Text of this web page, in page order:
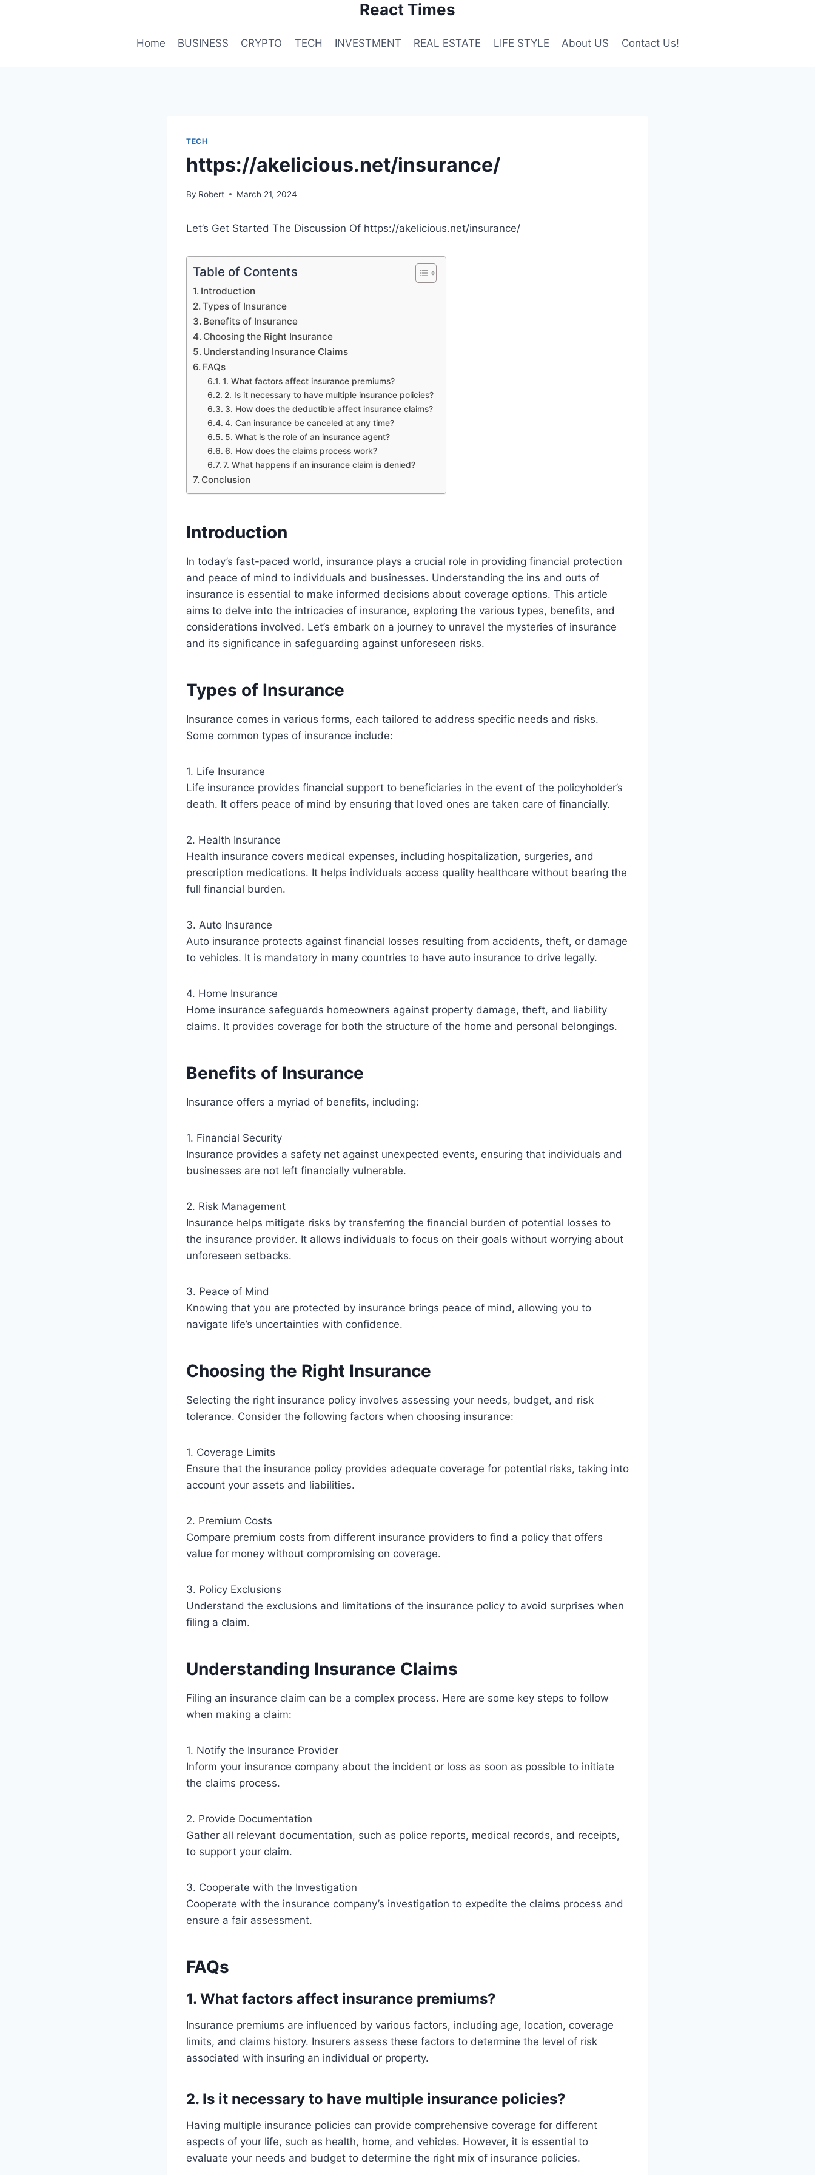
React Times
Home BUSINESS CRYPTO TECH INVESTMENT REAL ESTATE LIFE STYLE About US Contact Us!
TECH
https://akelicious.net/insurance/
By Robert March 21, 2024
Let’s Get Started The Discussion Of https://akelicious.net/insurance/
Table of Contents
Introduction
Types of Insurance
Benefits of Insurance
Choosing the Right Insurance
Understanding Insurance Claims
FAQs
1. What factors affect insurance premiums?
2. Is it necessary to have multiple insurance policies?
3. How does the deductible affect insurance claims?
4. Can insurance be canceled at any time?
5. What is the role of an insurance agent?
6. How does the claims process work?
7. What happens if an insurance claim is denied?
Conclusion
Introduction
In today’s fast-paced world, insurance plays a crucial role in providing financial protection
and peace of mind to individuals and businesses. Understanding the ins and outs of
insurance is essential to make informed decisions about coverage options. This article
aims to delve into the intricacies of insurance, exploring the various types, benefits, and
considerations involved. Let’s embark on a journey to unravel the mysteries of insurance
and its significance in safeguarding against unforeseen risks.
Types of Insurance
Insurance comes in various forms, each tailored to address specific needs and risks.
Some common types of insurance include:
1. Life Insurance
Life insurance provides financial support to beneficiaries in the event of the policyholder’s
death. It offers peace of mind by ensuring that loved ones are taken care of financially.
2. Health Insurance
Health insurance covers medical expenses, including hospitalization, surgeries, and
prescription medications. It helps individuals access quality healthcare without bearing the
full financial burden.
3. Auto Insurance
Auto insurance protects against financial losses resulting from accidents, theft, or damage
to vehicles. It is mandatory in many countries to have auto insurance to drive legally.
4. Home Insurance
Home insurance safeguards homeowners against property damage, theft, and liability
claims. It provides coverage for both the structure of the home and personal belongings.
Benefits of Insurance
Insurance offers a myriad of benefits, including:
1. Financial Security
Insurance provides a safety net against unexpected events, ensuring that individuals and
businesses are not left financially vulnerable.
2. Risk Management
Insurance helps mitigate risks by transferring the financial burden of potential losses to
the insurance provider. It allows individuals to focus on their goals without worrying about
unforeseen setbacks.
3. Peace of Mind
Knowing that you are protected by insurance brings peace of mind, allowing you to
navigate life’s uncertainties with confidence.
Choosing the Right Insurance
Selecting the right insurance policy involves assessing your needs, budget, and risk
tolerance. Consider the following factors when choosing insurance:
1. Coverage Limits
Ensure that the insurance policy provides adequate coverage for potential risks, taking into
account your assets and liabilities.
2. Premium Costs
Compare premium costs from different insurance providers to find a policy that offers
value for money without compromising on coverage.
3. Policy Exclusions
Understand the exclusions and limitations of the insurance policy to avoid surprises when
filing a claim.
Understanding Insurance Claims
Filing an insurance claim can be a complex process. Here are some key steps to follow
when making a claim:
1. Notify the Insurance Provider
Inform your insurance company about the incident or loss as soon as possible to initiate
the claims process.
2. Provide Documentation
Gather all relevant documentation, such as police reports, medical records, and receipts,
to support your claim.
3. Cooperate with the Investigation
Cooperate with the insurance company’s investigation to expedite the claims process and
ensure a fair assessment.
FAQs
1. What factors affect insurance premiums?
Insurance premiums are influenced by various factors, including age, location, coverage
limits, and claims history. Insurers assess these factors to determine the level of risk
associated with insuring an individual or property.
2. Is it necessary to have multiple insurance policies?
Having multiple insurance policies can provide comprehensive coverage for different
aspects of your life, such as health, home, and vehicles. However, it is essential to
evaluate your needs and budget to determine the right mix of insurance policies.